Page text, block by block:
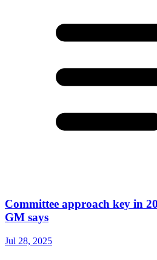
Committee approach key in
GM says
Jul 28, 2025